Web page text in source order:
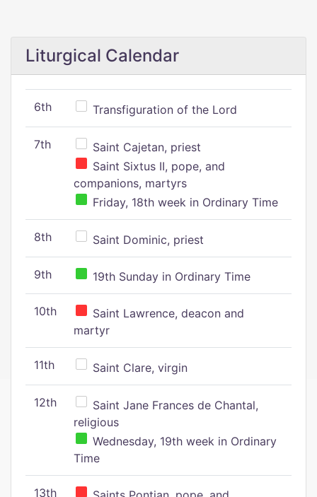
Liturgical Calendar
6th Transfiguration of the Lord
7th
Saint Cajetan, priest
Saint Sixtus II, pope, and
companions, martyrs
Friday, 18th week in Ordinary Time
8th Saint Dominic, priest
9th 19th Sunday in Ordinary Time
10th
Saint Lawrence, deacon and
martyr
11th Saint Clare, virgin
12th
Saint Jane Frances de Chantal,
religious
Wednesday, 19th week in Ordinary
Time
13th